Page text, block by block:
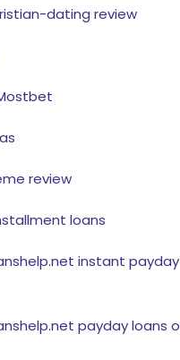
dating review
review
loans
instant payday
payday loans